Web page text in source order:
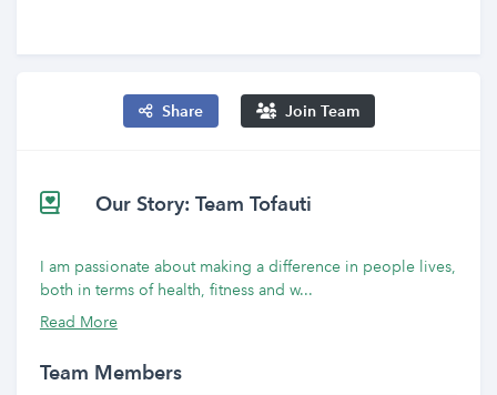
Share Join Team
Our Story: Team Tofauti
I am passionate about making a difference in people lives,
both in terms of health, fitness and w...
Read More
Team Members